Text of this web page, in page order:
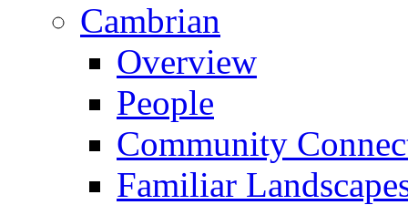
Cambrian
Overview
People
Community
Familiar